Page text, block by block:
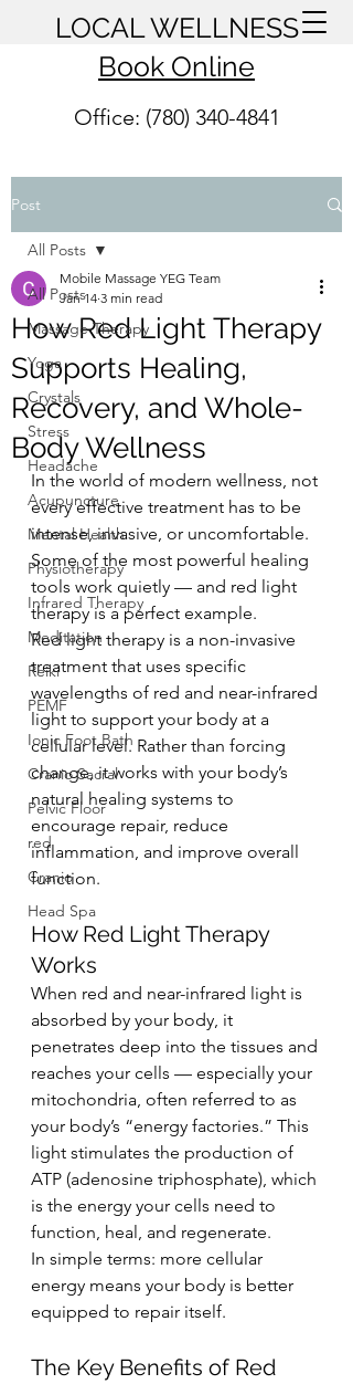
LOCAL WELLNESS
Book Online
Office: (780) 340-4841
Post
All Posts
Massage Therapy
Yoga
Crystals
Stress
Headache
Acupuncture
Mental Health
Physiotherapy
Infrared Therapy
Meditation
Reiki
PEMF
Ionic Foot Bath
Cranio Sacral
Pelvic Floor
red
Cranio
Head Spa
All Posts
How Red Light Therapy
Supports Healing,
Recovery, and Whole-
Body Wellness
Mobile Massage YEG Team
Jan 14 3 min read
In the world of modern wellness, not
every effective treatment has to be
intense, invasive, or uncomfortable.
Some of the most powerful healing
tools work quietly — and red light
therapy is a perfect example.
Red light therapy is a non-invasive
treatment that uses specific
wavelengths of red and near-infrared
light to support your body at a
cellular level. Rather than forcing
change, it works with your body’s
natural healing systems to
encourage repair, reduce
inflammation, and improve overall
function.
How Red Light Therapy
Works
When red and near-infrared light is
absorbed by your body, it
penetrates deep into the tissues and
reaches your cells — especially your
mitochondria, often referred to as
your body’s “energy factories.” This
light stimulates the production of
ATP (adenosine triphosphate), which
is the energy your cells need to
function, heal, and regenerate.
In simple terms: more cellular
energy means your body is better
equipped to repair itself.
The Key Benefits of Red